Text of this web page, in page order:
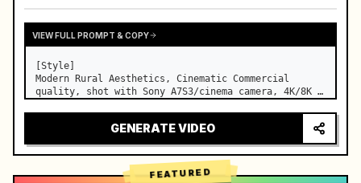
VIEW FULL PROMPT & COPY
[Style]
Modern Rural Aesthetics, Cinematic Commercial
quality, shot with Sony A7S3/cinema camera, 4K/8K
lighting, healing ASMR, no historical costume drama
[Scene]
A well-maintained modern farmhouse open k…
GENERATE VIDEO
FEATURED